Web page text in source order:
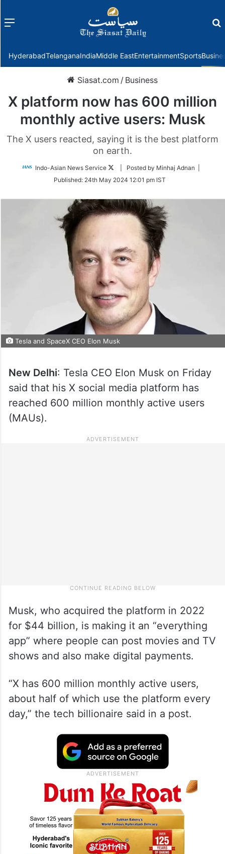
Menu
HyderabadTelanganaIndiaMiddle EastEntertainmentSports
Siasat.com / Business
X platform now has 600 million
monthly active users: Musk
The X users reacted, saying it is the best platform
on earth.
Indo-Asian News Service
Follow
Twitter
| Posted by Minhaj Adnan |
Published: 24th May 2024 12:01 pm IST
Tesla and SpaceX CEO Elon Musk
New Delhi: Tesla CEO Elon Musk on Friday
said that his X social media platform has
reached 600 million monthly active users
(MAUs).
Musk, who acquired the platform in 2022
for $44 billion, is making it an “everything
app” where people can post movies and TV
shows and also make digital payments.
“X has 600 million monthly active users,
about half of which use the platform every
day,” the tech billionaire said in a post.